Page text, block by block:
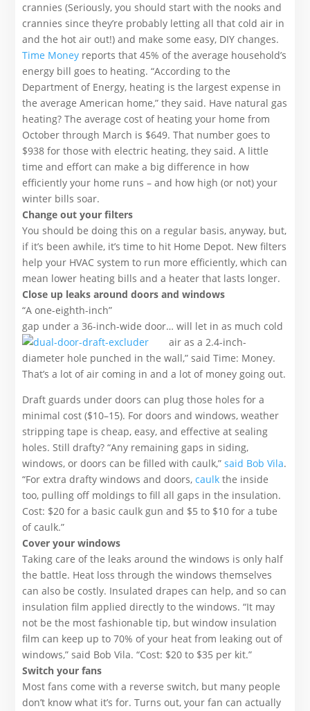
crannies (Seriously, you should start with the nooks and
crannies since they’re probably letting all that cold air in
and the hot air out!) and make some easy, DIY changes.
Time Money reports that 45% of the average household’s
energy bill goes to heating. “According to the
Department of Energy, heating is the largest expense in
the average American home,” they said. Have natural gas
heating? The average cost of heating your home from
October through March is $649. That number goes to
$938 for those with electric heating, they said. A little
time and effort can make a big difference in how
efficiently your home runs – and how high (or not) your
winter bills soar.
Change out your filters
You should be doing this on a regular basis, anyway, but,
if it’s been awhile, it’s time to hit Home Depot. New filters
help your HVAC system to run more efficiently, which can
mean lower heating bills and a heater that lasts longer.
Close up leaks around doors and windows
“A one-eighth-inch”
gap under a 36-inch-wide door… will let in as much cold
air as a 2.4-inch-
diameter hole punched in the wall,” said Time: Money.
That’s a lot of air coming in and a lot of money going out.
Draft guards under doors can plug those holes for a
minimal cost ($10­–15). For doors and windows, weather
stripping tape is cheap, easy, and effective at sealing
holes. Still drafty? “Any remaining gaps in siding,
windows, or doors can be filled with caulk,”said Bob Vila.
“For extra drafty windows and doors,caulkthe inside
too, pulling off moldings to fill all gaps in the insulation.
Cost: $20 for a basic caulk gun and $5 to $10 for a tube
of caulk.”
Cover your windows
Taking care of the leaks around the windows is only half
the battle. Heat loss through the windows themselves
can also be costly. Insulated drapes can help, and so can
insulation film applied directly to the windows. “It may
not be the most fashionable tip, but window insulation
film can keep up to 70% of your heat from leaking out of
windows,” said Bob Vila. “Cost: $20 to $35 per kit.”
Switch your fans
Most fans come with a reverse switch, but many people
don’t know what it’s for. Turns out, your fan can actually